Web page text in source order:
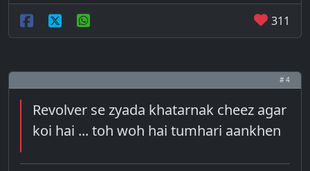
311
# 4
Revolver se zyada khatarnak cheez agar
koi hai ... toh woh hai tumhari aankhen